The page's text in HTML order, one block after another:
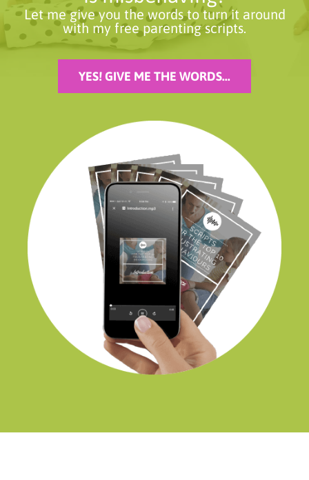
Let me give you the words to turn it around
with my free parenting scripts.
YES! GIVE ME THE WORDS...